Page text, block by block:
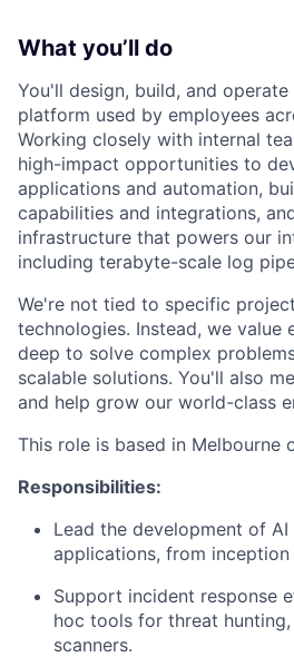
What you’ll do
You'll design, build, and
platform used by employees
Working closely with internal
high-impact opportunities to
applications and automation,
capabilities and integrations,
infrastructure that powers our
including terabyte-scale log
We're not tied to specific
technologies. Instead, we value
deep to solve complex
scalable solutions. You'll also
and help grow our world-class
This role is based in Melbourne
Responsibilities:
Lead the development of
applications, from
Support incident response
hoc tools for threat
scanners.